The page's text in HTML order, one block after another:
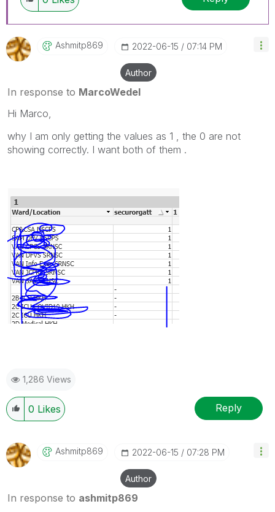
Ashmitp869 ‎2022-06-15 07:14 PM
Author
In response to MarcoWedel
Hi Marco,
why I am only getting the values as 1 , the 0 are not
showing correctly. I want both of them .
1,286 Views
0 Likes Reply
Ashmitp869 ‎2022-06-15 07:28 PM
Author
In response to ashmitp869